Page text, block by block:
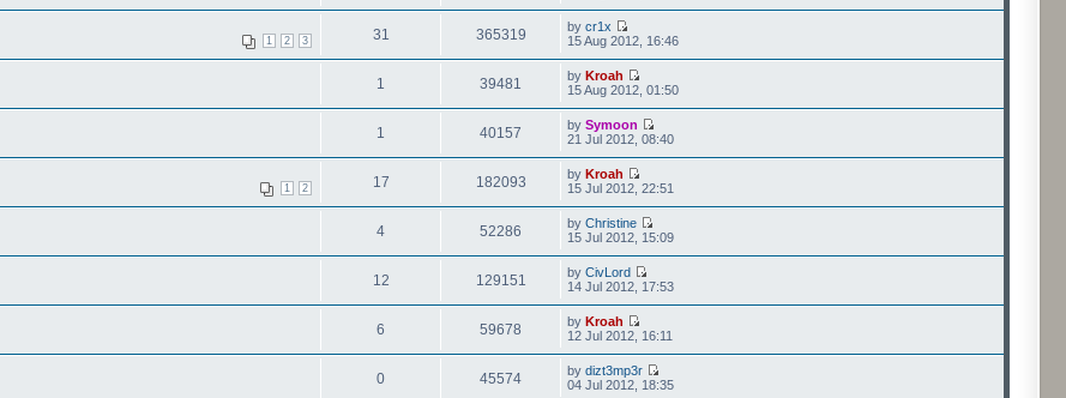
1 2 3 31 365319 bycr1x
15 Aug 2012, 16:46
1 39481 byKroah
15 Aug 2012, 01:50
1 40157 bySymoon
21 Jul 2012, 08:40
1 2 17 182093 byKroah
15 Jul 2012, 22:51
4 52286 byChristine
15 Jul 2012, 15:09
12 129151 byCivLord
14 Jul 2012, 17:53
6 59678 byKroah
12 Jul 2012, 16:11
0 45574 bydizt3mp3r
04 Jul 2012, 18:35